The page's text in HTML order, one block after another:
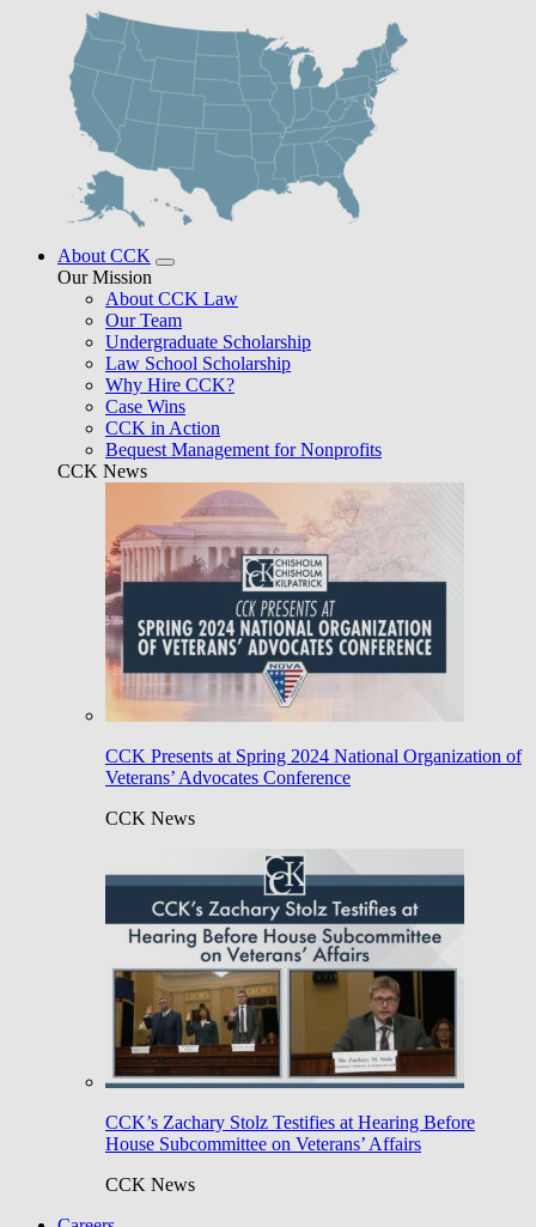
About CCK
Our Mission
About CCK Law
Our Team
Undergraduate Scholarship
Law School Scholarship
Why Hire CCK?
Case Wins
CCK in Action
Bequest Management for Nonprofits
CCK News
CCK Presents at Spring 2024 National Organization of
Veterans’ Advocates Conference
CCK News
CCK’s Zachary Stolz Testifies at Hearing Before
House Subcommittee on Veterans’ Affairs
CCK News